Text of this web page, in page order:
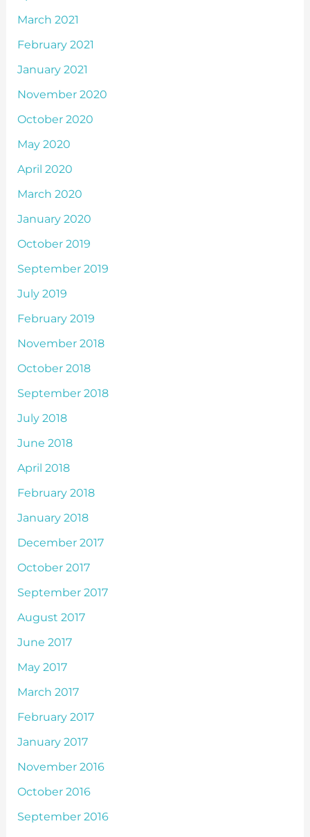
March 2021
February 2021
January 2021
November 2020
October 2020
May 2020
April 2020
March 2020
January 2020
October 2019
September 2019
July 2019
February 2019
November 2018
October 2018
September 2018
July 2018
June 2018
April 2018
February 2018
January 2018
December 2017
October 2017
September 2017
August 2017
June 2017
May 2017
March 2017
February 2017
January 2017
November 2016
October 2016
September 2016